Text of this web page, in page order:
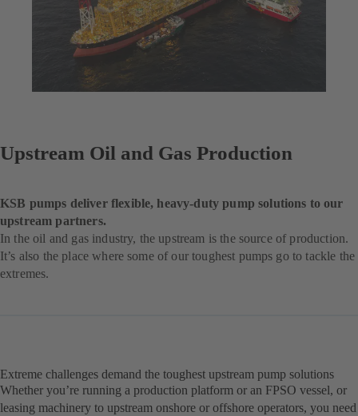
Upstream Oil and Gas Production
KSB pumps deliver flexible, heavy-duty pump solutions to our
upstream partners.
In the oil and gas industry, the upstream is the source of production.
It’s also the place where some of our toughest pumps go to tackle the
extremes.
Extreme challenges demand the toughest upstream pump solutions
Whether you’re running a production platform or an FPSO vessel, or
leasing machinery to upstream onshore or offshore operators, you need